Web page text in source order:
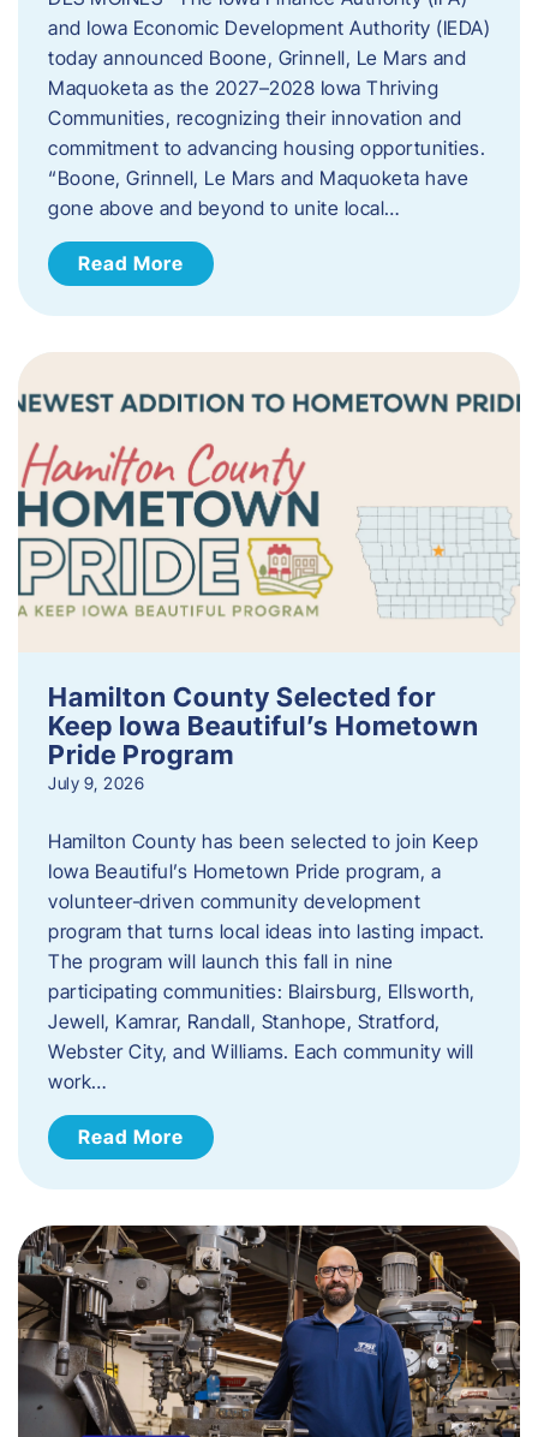
and Iowa Economic Development Authority (IEDA)
today announced Boone, Grinnell, Le Mars and
Maquoketa as the 2027–2028 Iowa Thriving
Communities, recognizing their innovation and
commitment to advancing housing opportunities.
“Boone, Grinnell, Le Mars and Maquoketa have
gone above and beyond to unite local…
Read More
Hamilton County Selected for
Keep Iowa Beautiful’s Hometown
Pride Program
July 9, 2026
Hamilton County has been selected to join Keep
Iowa Beautiful’s Hometown Pride program, a
volunteer‑driven community development
program that turns local ideas into lasting impact.
The program will launch this fall in nine
participating communities: Blairsburg, Ellsworth,
Jewell, Kamrar, Randall, Stanhope, Stratford,
Webster City, and Williams. Each community will
work…
Read More